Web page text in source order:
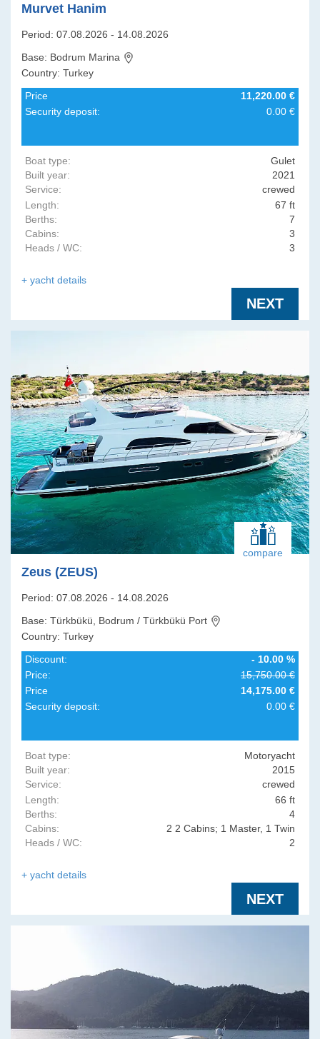
Murvet Hanim
Period: 07.08.2026 - 14.08.2026
Base: Bodrum Marina
Country: Turkey
Price
11,220.00 €
Security deposit:
0.00 €
Boat type:
Gulet
Built year:
2021
Service:
crewed
Length:
67 ft
Berths:
7
Cabins:
3
Heads / WC:
3
+ yacht details
NEXT
Zeus (ZEUS)
compare
Period: 07.08.2026 - 14.08.2026
Base: Türkbükü, Bodrum / Türkbükü Port
Country: Turkey
Discount:
- 10.00 %
Price:
15,750.00 €
Price
14,175.00 €
Security deposit:
0.00 €
Boat type:
Motoryacht
Built year:
2015
Service:
crewed
Length:
66 ft
Berths:
4
Cabins:
2 2 Cabins; 1 Master, 1 Twin
all en-suite.
Heads / WC: 2
+ yacht details
NEXT